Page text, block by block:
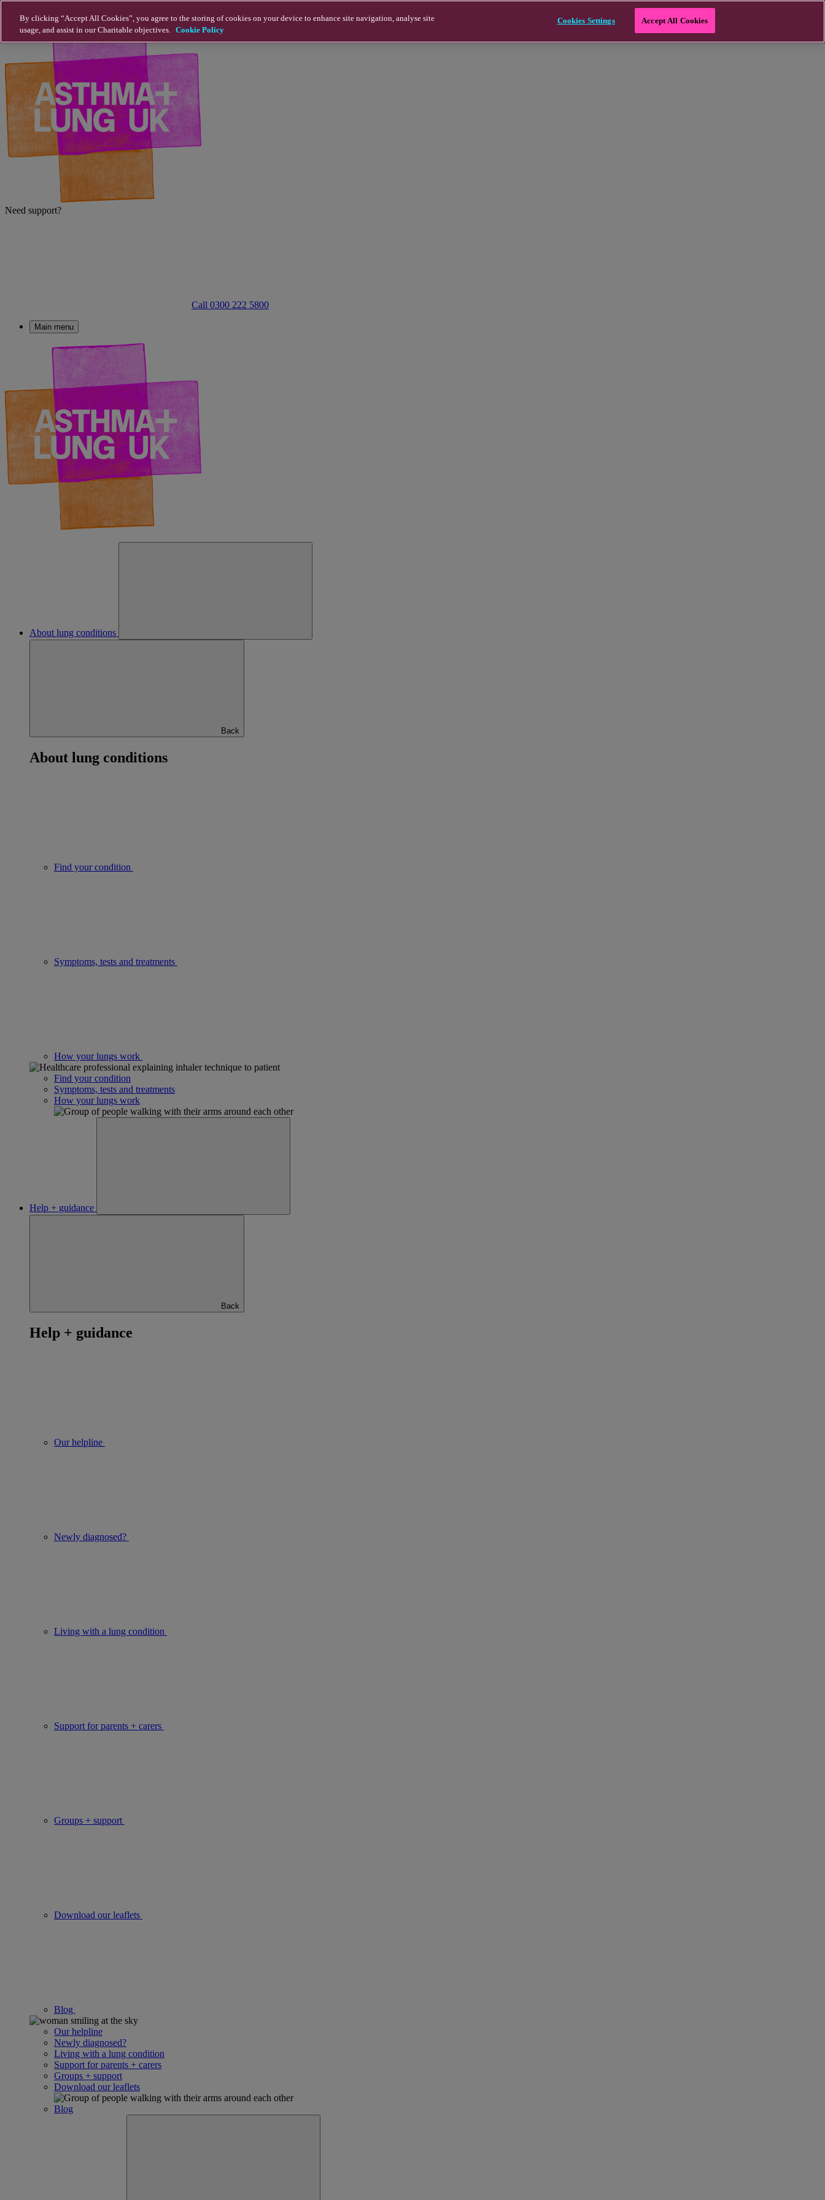
Need support?
Call 0300 222 5800
Main menu
About lung conditions
Back
About lung conditions
Find your condition
Symptoms, tests and treatments
How your lungs work
Find your condition
Symptoms, tests and treatments
How your lungs work
Help + guidance
Back
Help + guidance
Our helpline
Newly diagnosed?
Living with a lung condition
Support for parents + carers
Groups + support
Download our leaflets
Blog
Our helpline
Newly diagnosed?
Living with a lung condition
Support for parents + carers
Groups + support
Download our leaflets
Blog
By clicking “Accept All Cookies”, you agree to the storing of cookies on your device to enhance site navigation, analyse site
usage, and assist in our Charitable objectives. Cookie Policy
Cookies Settings Accept All Cookies